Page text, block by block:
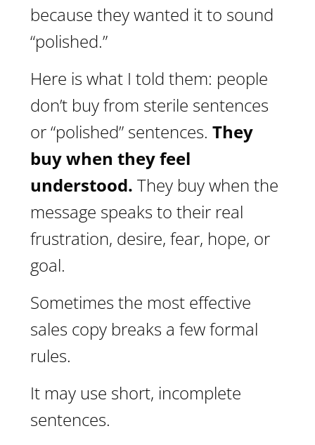
because they wanted it to sound
“polished.”
Here is what I told them: people
don’t buy from sterile sentences
or “polished” sentences. They
buy when they feel
understood. They buy when the
message speaks to their real
frustration, desire, fear, hope, or
goal.
Sometimes the most effective
sales copy breaks a few formal
rules.
It may use short, incomplete
sentences.